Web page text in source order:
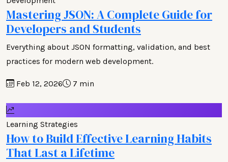
Mastering JSON: A Complete Guide for
Developers and Students
Everything about JSON formatting, validation, and best
practices for modern web development.
Feb 12, 2026 7 min
Learning Strategies
How to Build Effective Learning Habits
That Last a Lifetime